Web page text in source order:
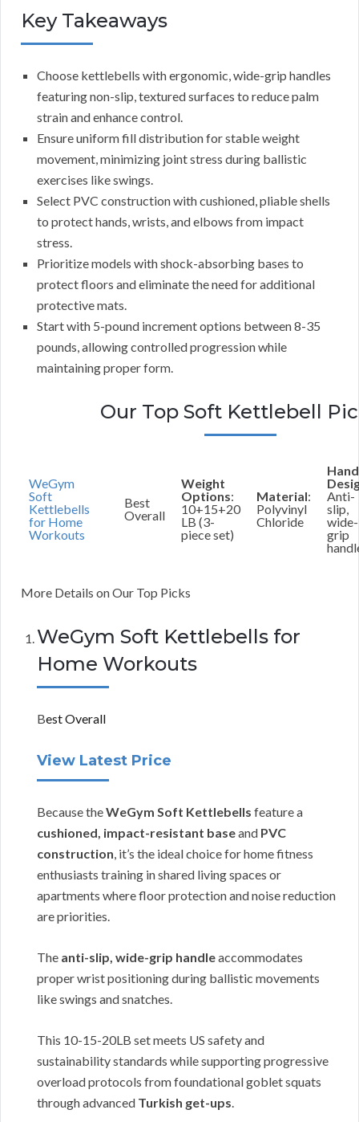
Key Takeaways
Choose kettlebells with ergonomic, wide-grip handles
featuring non-slip, textured surfaces to reduce palm
strain and enhance control.
Ensure uniform fill distribution for stable weight
movement, minimizing joint stress during ballistic
exercises like swings.
Select PVC construction with cushioned, pliable shells
to protect hands, wrists, and elbows from impact
stress.
Prioritize models with shock-absorbing bases to
protect floors and eliminate the need for additional
protective mats.
Start with 5-pound increment options between 8-35
pounds, allowing controlled progression while
maintaining proper form.
Our Top Soft Kettlebell
WeGym
Soft
Kettlebells
for Home
Workouts
Best
Overall
Weight
Options:
10+15+20
LB (3-
piece set)
Material:
Polyvinyl
Chloride
Anti-
slip,
wide-
grip
More Details on Our Top Picks
WeGym Soft Kettlebells for
Home Workouts
Best Overall
View Latest Price
Because theWeGym Soft Kettlebells feature a
cushioned, impact-resistant baseand PVC
construction, it’s the ideal choice for home fitness
enthusiasts training in shared living spaces or
apartments where floor protection and noise reduction
are priorities.
The anti-slip, wide-grip handleaccommodates
proper wrist positioning during ballistic movements
like swings and snatches.
This 10-15-20LB set meets US safety and
sustainability standards while supporting progressive
overload protocols from foundational goblet squats
through advanced Turkish get-ups.